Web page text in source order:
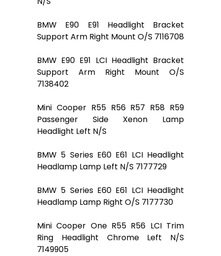
BMW E90 E91 Headlight Bracket
Support Arm Right Mount O/S 7116708
BMW E90 E91 LCI Headlight Bracket
Support Arm Right Mount O/S
7138402
Mini Cooper R55 R56 R57 R58 R59
Passenger Side Xenon Lamp
Headlight Left N/S
BMW 5 Series E60 E61 LCI Headlight
Headlamp Lamp Left N/S 7177729
BMW 5 Series E60 E61 LCI Headlight
Headlamp Lamp Right O/S 7177730
Mini Cooper One R55 R56 LCI Trim
Ring Headlight Chrome Left N/S
7149905